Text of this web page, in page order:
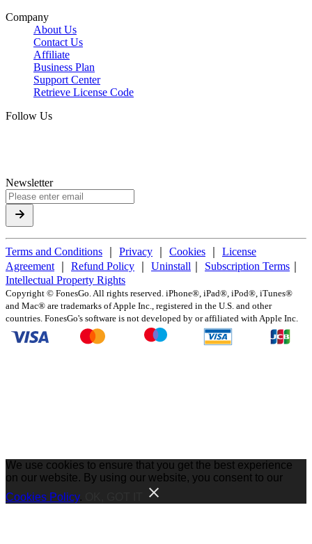
Company
About Us
Contact Us
Affiliate
Business Plan
Support Center
Retrieve License Code
Follow Us
Newsletter
Terms and Conditions Privacy Cookies
License
Agreement
Refund Policy Uninstall Subscription Terms
Intellectual Property Rights
Copyright © FonesGo. All rights reserved. iPhone®, iPad®, iPod®, iTunes®
and Mac® are trademarks of Apple Inc., registered in the U.S. and other
countries. FonesGo's software is not developed by or affiliated with Apple Inc.
We use cookies to ensure that you get the best experience
on our website. By using our website, you consent to our
Cookies Policy.